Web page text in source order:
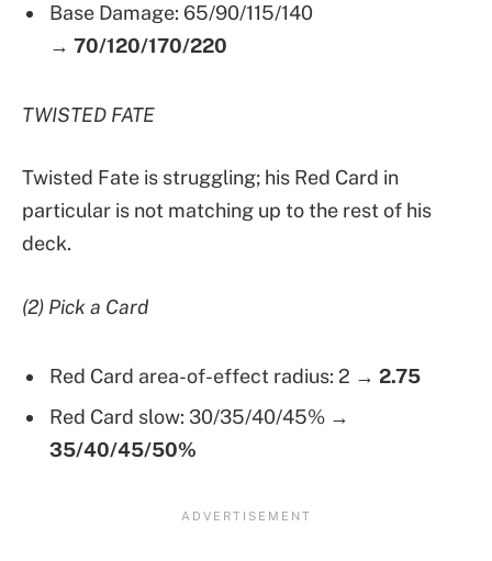
Base Damage: 65/90/115/140
→ 70/120/170/220
TWISTED FATE
Twisted Fate is struggling; his Red Card in
particular is not matching up to the rest of his
deck.
(2) Pick a Card
Red Card area-of-effect radius: 2 → 2.75
Red Card slow: 30/35/40/45% →
35/40/45/50%